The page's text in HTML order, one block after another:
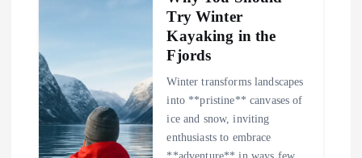
Try Winter
Kayaking in the
Fjords
Winter transforms landscapes
into **pristine** canvases of
ice and snow, inviting
enthusiasts to embrace